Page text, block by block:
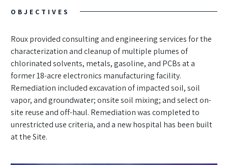
OBJECTIVES
Roux provided consulting and engineering services for the
characterization and cleanup of multiple plumes of
chlorinated solvents, metals, gasoline, and PCBs at a
former 18-acre electronics manufacturing facility.
Remediation included excavation of impacted soil, soil
vapor, and groundwater; onsite soil mixing; and select on-
site reuse and off-haul. Remediation was completed to
unrestricted use criteria, and a new hospital has been built
at the Site.